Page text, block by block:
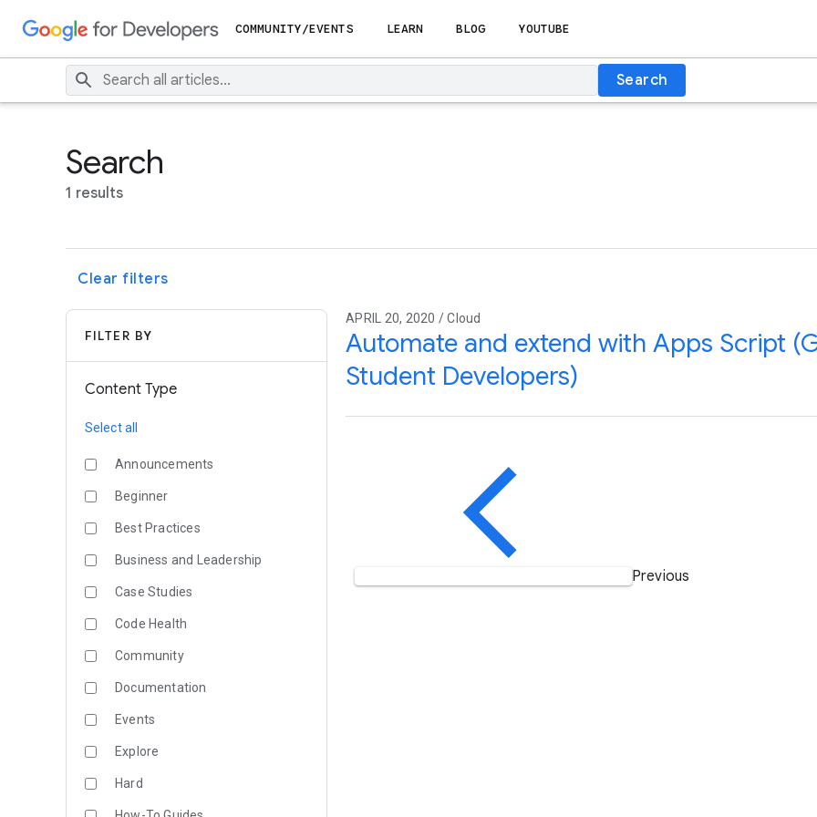
COMMUNITY/EVENTS LEARN BLOG YOUTUBE
Search
Search
1 results
Clear filters
FILTER BY
Content Type
Select all
Announcements
Beginner
Best Practices
Business and Leadership
Case Studies
Code Health
Community
Documentation
Events
Explore
Hard
APRIL 20, 2020 / Cloud
Automate and extend with Apps Script
Student Developers)
Previous